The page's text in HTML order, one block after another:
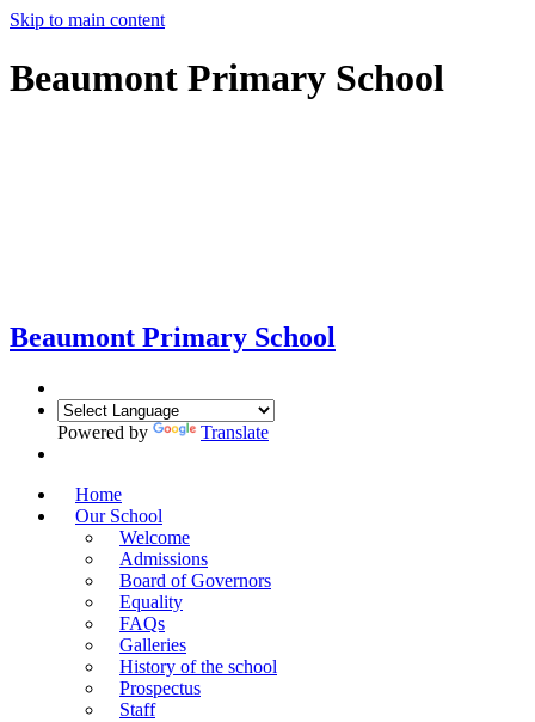
Skip to main content
Beaumont Primary School
Beaumont Primary School
Powered by Translate
Home
Our School
Welcome
Admissions
Board of Governors
Equality
FAQs
Galleries
History of the school
Prospectus
Staff